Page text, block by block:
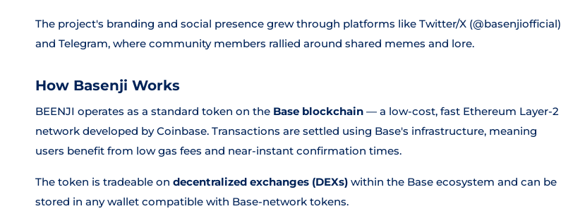
The project's branding and social presence grew through platforms like Twitter/X (@basenjiofficial)
and Telegram, where community members rallied around shared memes and lore.
How Basenji Works
BEENJI operates as a standard token on the Base blockchain — a low-cost, fast Ethereum Layer-2
network developed by Coinbase. Transactions are settled using Base's infrastructure, meaning
users benefit from low gas fees and near-instant confirmation times.
The token is tradeable on decentralized exchanges (DEXs) within the Base ecosystem and can be
stored in any wallet compatible with Base-network tokens.